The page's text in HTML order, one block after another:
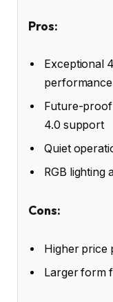
Pros:
Exceptional
performance
Future-proof
4.0 support
Quiet
RGB lighting
Cons:
Higher price
Larger form